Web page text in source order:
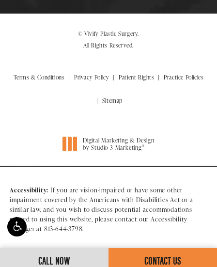
CALL NOW CONTACT US
© Vivify Plastic Surgery.
All Rights Reserved.
Terms & Conditions Privacy Policy Patient Rights Practice Policies
Sitemap
Digital Marketing & Design
by Studio 3 Marketing®
Accessibility: If you are vision-impaired or have some other
impairment covered by the Americans with Disabilities Act or a
similar law, and you wish to discuss potential accommodations
related to using this website, please contact our Accessibility
Manager at 813-644-3798.